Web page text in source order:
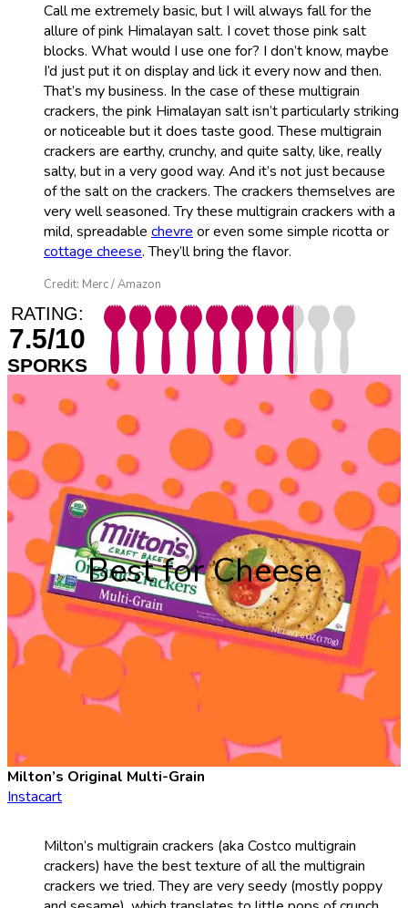
Call me extremely basic, but I will always fall for the
allure of pink Himalayan salt. I covet those pink salt
blocks. What would I use one for? I don’t know, maybe
I’d just put it on display and lick it every now and then.
That’s my business. In the case of these multigrain
crackers, the pink Himalayan salt isn’t particularly striking
or noticeable but it does taste good. These multigrain
crackers are earthy, crunchy, and quite salty, like, really
salty, but in a very good way. And it’s not just because
of the salt on the crackers. The crackers themselves are
very well seasoned. Try these multigrain crackers with a
mild, spreadable chevre or even some simple ricotta or
cottage cheese. They’ll bring the flavor.
Credit: Merc / Amazon
RATING:
7.5/10
SPORKS
Best for Cheese
Milton’s Original Multi-Grain
Instacart
Milton’s multigrain crackers (aka Costco multigrain
crackers) have the best texture of all the multigrain
crackers we tried. They are very seedy (mostly poppy